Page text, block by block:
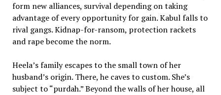
form new alliances, survival depending on taking
advantage of every opportunity for gain. Kabul falls to
rival gangs. Kidnap-for-ransom, protection rackets
and rape become the norm.
Heela’s family escapes to the small town of her
husband’s origin. There, he caves to custom. She’s
subject to “purdah.” Beyond the walls of her house, all